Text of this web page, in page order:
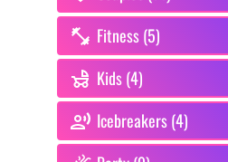
Fitness (5)
Kids (4)
Icebreakers (4)